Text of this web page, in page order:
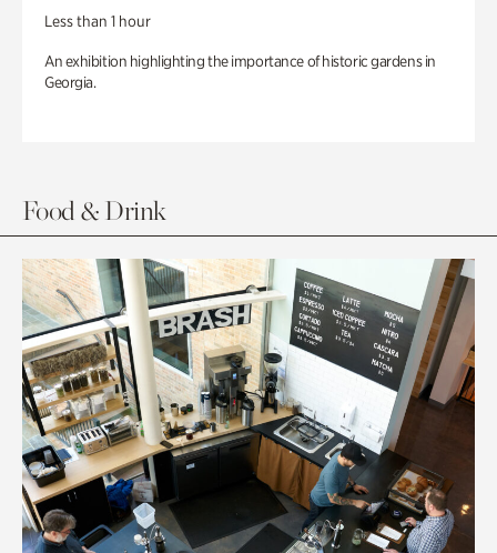
Less than 1 hour
An exhibition highlighting the importance of historic gardens in
Georgia.
Food & Drink